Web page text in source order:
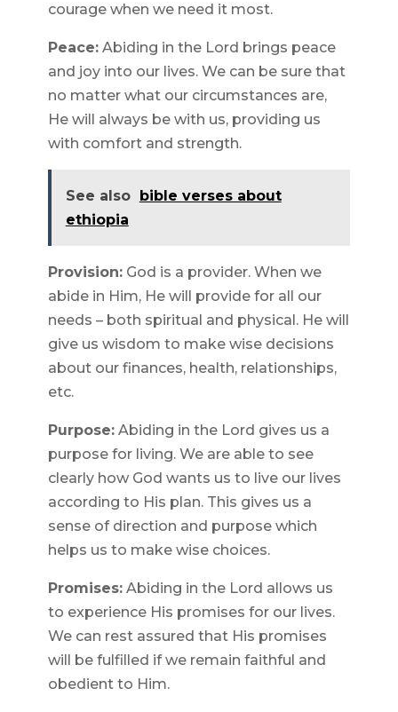
courage when we need it most.
Peace:Abiding in the Lord brings peace
and joy into our lives. We can be sure that
no matter what our circumstances are,
He will always be with us, providing us
with comfort and strength.
See also
bible verses about
ethiopia
Provision:God is a provider. When we
abide in Him, He will provide for all our
needs – both spiritual and physical. He will
give us wisdom to make wise decisions
about our finances, health, relationships,
etc.
Purpose:Abiding in the Lord gives us a
purpose for living. We are able to see
clearly how God wants us to live our lives
according to His plan. This gives us a
sense of direction and purpose which
helps us to make wise choices.
Promises:Abiding in the Lord allows us
to experience His promises for our lives.
We can rest assured that His promises
will be fulfilled if we remain faithful and
obedient to Him.